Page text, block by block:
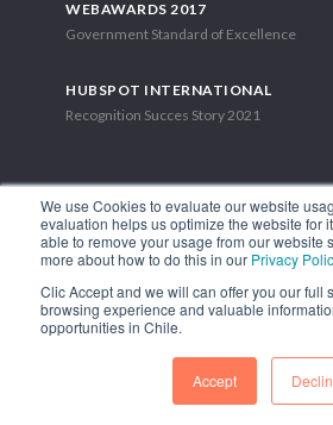
We use Cookies to evaluate our website
evaluation helps us optimize the website for
able to remove your usage from our website
more about how to do this in our Privacy
Clic Accept and we will can offer you our full
browsing experience and valuable
opportunities in Chile.
Accept
WEBAWARDS 2017
Government Standard of Excellence
HUBSPOT INTERNATIONAL
Recognition Succes Story 2021
1.449 Libertador Bernardo O'Higgins
Phone: (56-2) 2663
FOLLOW US